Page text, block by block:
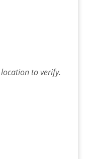
locationto verify.